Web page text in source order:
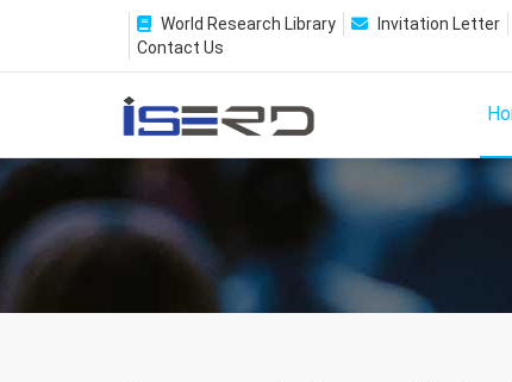
World Research Library Invitation Letter
Contact Us